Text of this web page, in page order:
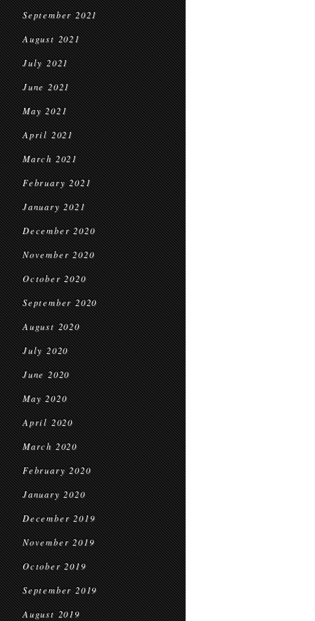
September 2021
August 2021
July 2021
June 2021
May 2021
April 2021
March 2021
February 2021
January 2021
December 2020
November 2020
October 2020
September 2020
August 2020
July 2020
June 2020
May 2020
April 2020
March 2020
February 2020
January 2020
December 2019
November 2019
October 2019
September 2019
August 2019